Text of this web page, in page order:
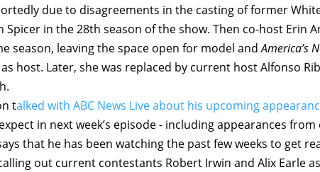
due to disagreements in the casting of former
Spicer in the 28th season of the show. Then co-host Erin
season, leaving the space open for model andAmerica’s
host. Later, she was replaced by current host Alfonso
talked with ABC News Live about his upcoming
in next week’s episode - including appearances
that he has been watching the past few weeks to get
out current contestants Robert Irwin and Alix Earle